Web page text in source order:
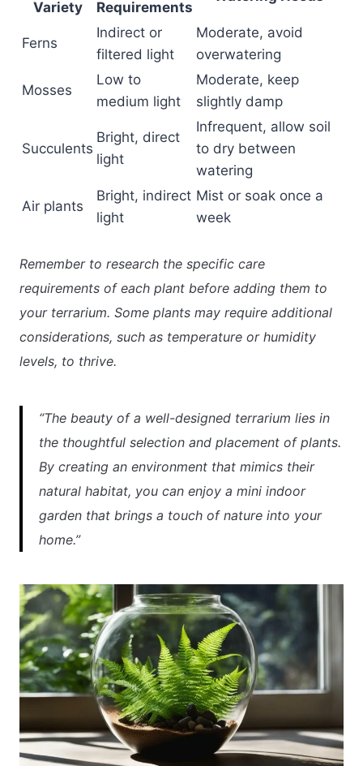
Variety
Requirements
Ferns
Indirect or
filtered light
Moderate, avoid
overwatering
Mosses
Low to
medium light
Moderate, keep
slightly damp
Succulents
Bright, direct
light
Infrequent, allow soil
to dry between
watering
Air plants
Bright, indirect
light
Mist or soak once a
week
Remember to research the specific care
requirements of each plant before adding them to
your terrarium. Some plants may require additional
considerations, such as temperature or humidity
levels, to thrive.
“The beauty of a well-designed terrarium lies in
the thoughtful selection and placement of plants.
By creating an environment that mimics their
natural habitat, you can enjoy a mini indoor
garden that brings a touch of nature into your
home.”